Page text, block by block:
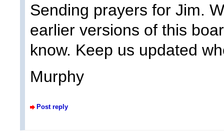
Sending prayers for Jim.
earlier versions of this
know. Keep us updated
Murphy
Post reply